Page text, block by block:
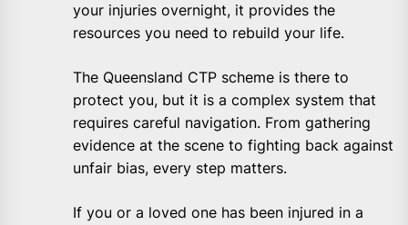
your injuries overnight, it provides the
resources you need to rebuild your life.
The Queensland CTP scheme is there to
protect you, but it is a complex system that
requires careful navigation. From gathering
evidence at the scene to fighting back against
unfair bias, every step matters.
If you or a loved one has been injured in a